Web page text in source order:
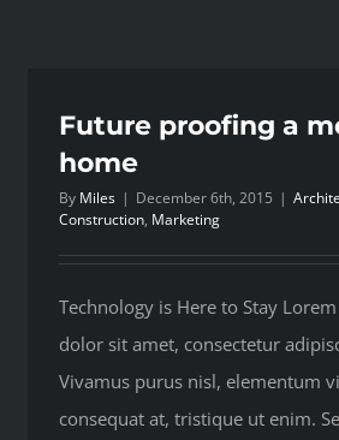
Future proofing a
home
By Miles | December 6th, 2015 |
Construction, Marketing
Technology is Here to Stay
dolor sit amet, consectetur
Vivamus purus nisl, elementum
consequat at, tristique ut enim.